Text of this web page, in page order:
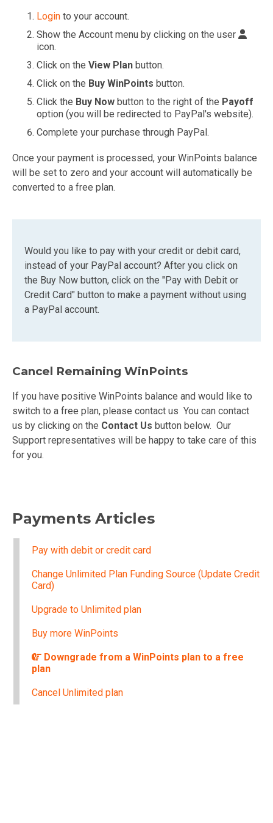
Login to your account.
Show the Account menu by clicking on the user
icon.
Click on the View Plan button.
Click on the Buy WinPoints button.
Click the Buy Now button to the right of the Payoff
option (you will be redirected to PayPal's website).
Complete your purchase through PayPal.
Once your payment is processed, your WinPoints balance
will be set to zero and your account will automatically be
converted to a free plan.
Would you like to pay with your credit or debit card,
instead of your PayPal account? After you click on
the Buy Now button, click on the "Pay with Debit or
Credit Card" button to make a payment without using
a PayPal account.
Cancel Remaining WinPoints
If you have positive WinPoints balance and would like to
switch to a free plan, please contact us You can contact
us by clicking on the Contact Us button below. Our
Support representatives will be happy to take care of this
for you.
Payments Articles
Pay with debit or credit card
Change Unlimited Plan Funding Source (Update Credit
Card)
Upgrade to Unlimited plan
Buy more WinPoints
Downgrade from a WinPoints plan to a free
plan
Cancel Unlimited plan